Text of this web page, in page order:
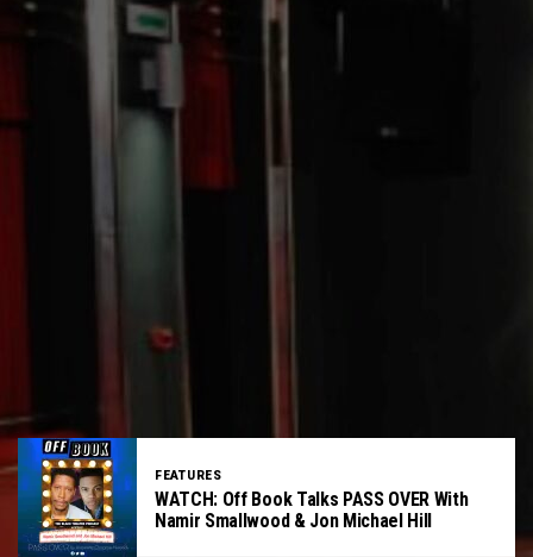
FEATURES
WATCH: Off Book Talks PASS OVER With
Namir Smallwood & Jon Michael Hill